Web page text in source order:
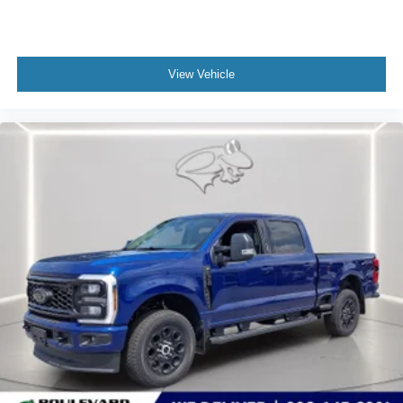
speed and let sensor technology maintain a safe
distance between you and surrounding vehicles. It
slows you down; speeds you up and even keeps
with hands-on cruise control.
Technology and Telematics
Mobile hotspot - WiFi on the fly. Connect your
devices to the Internet through your vehicle’s private
mobile hotspot and take the internet wherever your
journey takes you, without eating up your data
allowance. Find the hotspot with mobile hotspot.
Mobile hotspot - WiFi on the fly. Connect your
devices to the Internet through your vehicle’s private
mobile hotspot and take the internet wherever your
journey takes you, without eating up your data
allowance. Find the hotspot with mobile hotspot.
Mobile hotspot - WiFi on the fly. Connect your
View Vehicle